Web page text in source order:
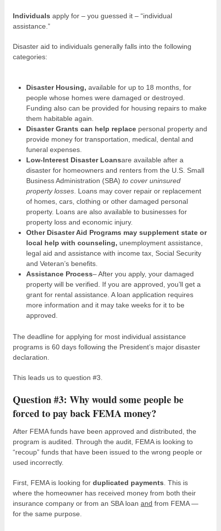
Individuals apply for – you guessed it – “individual
assistance.”
Disaster aid to individuals generally falls into the following
categories:
Disaster Housing, available for up to 18 months, for
people whose homes were damaged or destroyed.
Funding also can be provided for housing repairs to make
them habitable again.
Disaster Grants can help replace personal property and
provide money for transportation, medical, dental and
funeral expenses.
Low-Interest Disaster Loansare available after a
disaster for homeowners and renters from the U.S. Small
Business Administration (SBA) to cover uninsured
property losses. Loans may cover repair or replacement
of homes, cars, clothing or other damaged personal
property. Loans are also available to businesses for
property loss and economic injury.
Other Disaster Aid Programs may supplement state or
local help with counseling, unemployment assistance,
legal aid and assistance with income tax, Social Security
and Veteran’s benefits.
Assistance Process– After you apply, your damaged
property will be verified. If you are approved, you’ll get a
grant for rental assistance. A loan application requires
more information and it may take weeks for it to be
approved.
The deadline for applying for most individual assistance
programs is 60 days following the President’s major disaster
declaration.
This leads us to question #3.
Question #3: Why would some people be
forced to pay back FEMA money?
After FEMA funds have been approved and distributed, the
program is audited. Through the audit, FEMA is looking to
“recoup” funds that have been issued to the wrong people or
used incorrectly.
First, FEMA is looking forduplicated payments . This is
where the homeowner has received money from both their
insurance company or from an SBA loanand from FEMA —
for the same purpose.